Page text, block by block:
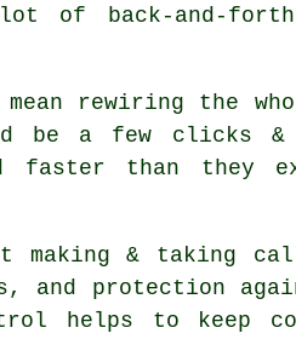
of back-and-
rewiring the
be a few clicks &
faster than they
& taking
and protection
helps to keep